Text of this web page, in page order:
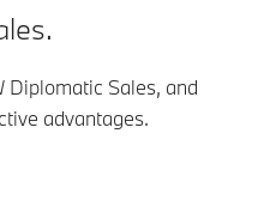
Diplomatic Sales, and
advantages.